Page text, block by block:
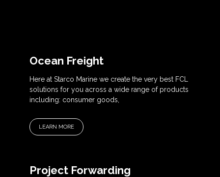
Ocean Freight
Here at Starco Marine we create the very best FCL
solutions for you across a wide range of products
including: consumer goods,
LEARN MORE
Project Forwarding